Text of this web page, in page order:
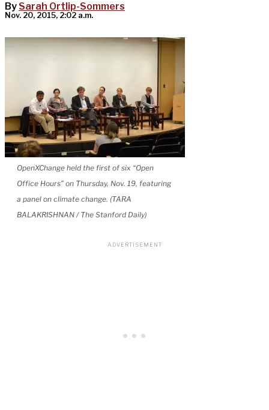
By Sarah Ortlip-Sommers
Nov. 20, 2015, 2:02 a.m.
OpenXChange held the first of six “Open
Office Hours” on Thursday, Nov. 19, featuring
a panel on climate change. (TARA
BALAKRISHNAN / The Stanford Daily)